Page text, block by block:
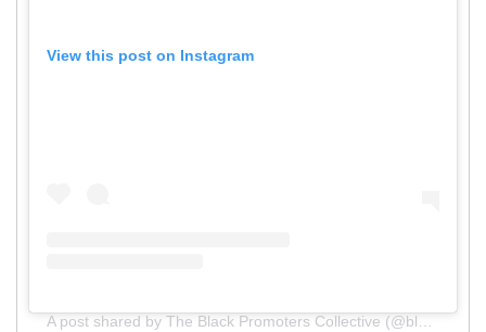
View this post on Instagram
A post shared by The Black Promoters Collective (@blackpromoterscollective)